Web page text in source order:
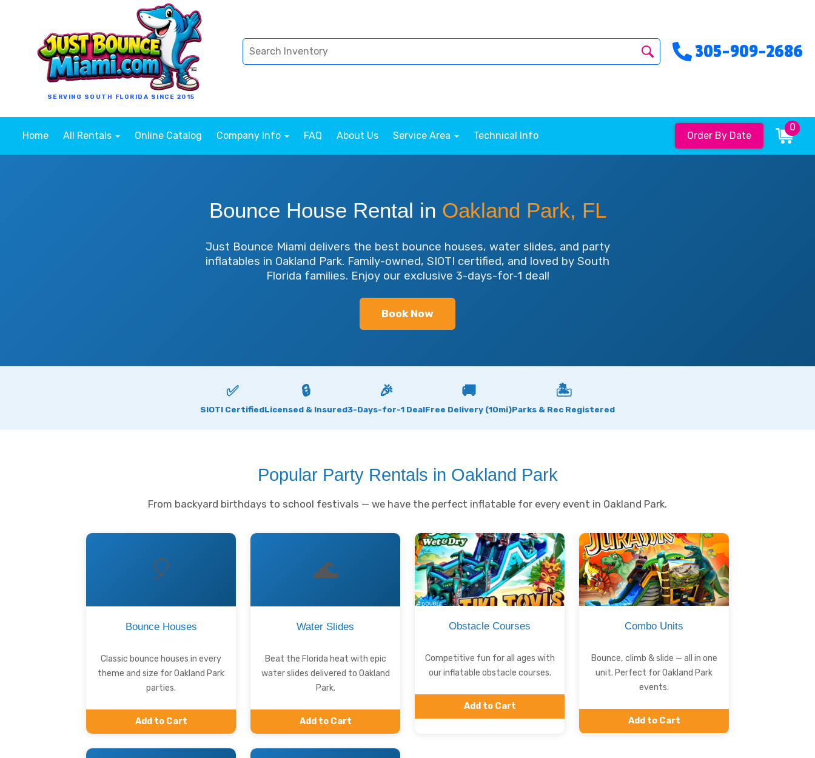
SERVING SOUTH FLORIDA SINCE 2015
305-909-2686
Home All Rentals Online Catalog Company Info FAQ About Us Service Area Technical Info Order By Date
0
Bounce House Rental in Oakland Park, FL
Just Bounce Miami delivers the best bounce houses, water slides, and party
inflatables in Oakland Park. Family-owned, SIOTI certified, and loved by South
Florida families. Enjoy our exclusive 3-days-for-1 deal!
Book Now
✅
SIOTI Certified
🔒
Licensed & Insured
🎉
3-Days-for-1 Deal
🚚
Free Delivery (10mi)
🏝
Parks & Rec Registered
Popular Party Rentals in Oakland Park
From backyard birthdays to school festivals — we have the perfect inflatable for every event in Oakland Park.
🎈
Bounce Houses
Classic bounce houses in every
theme and size for Oakland Park
parties.
Add to Cart
🌊
Water Slides
Beat the Florida heat with epic
water slides delivered to Oakland
Park.
Add to Cart
Obstacle Courses
Competitive fun for all ages with
our inflatable obstacle courses.
Add to Cart
Combo Units
Bounce, climb & slide — all in one
unit. Perfect for Oakland Park
events.
Add to Cart